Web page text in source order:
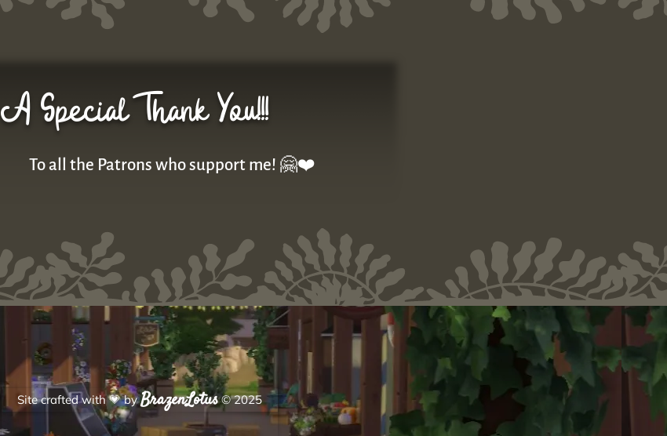
A Special Thank You!!!
To all the Patrons who support me! 🤗❤️
Site crafted with💗byBrazenLotus© 2025